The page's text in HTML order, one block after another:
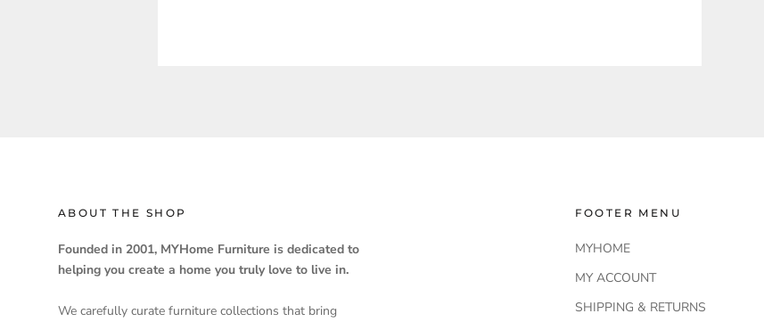
ABOUT THE SHOP
Founded in 2001, MYHome Furniture is dedicated to
helping you create a home you truly love to live in.
We carefully curate furniture collections that bring
FOOTER MENU
MYHOME
MY ACCOUNT
SHIPPING & RETURNS